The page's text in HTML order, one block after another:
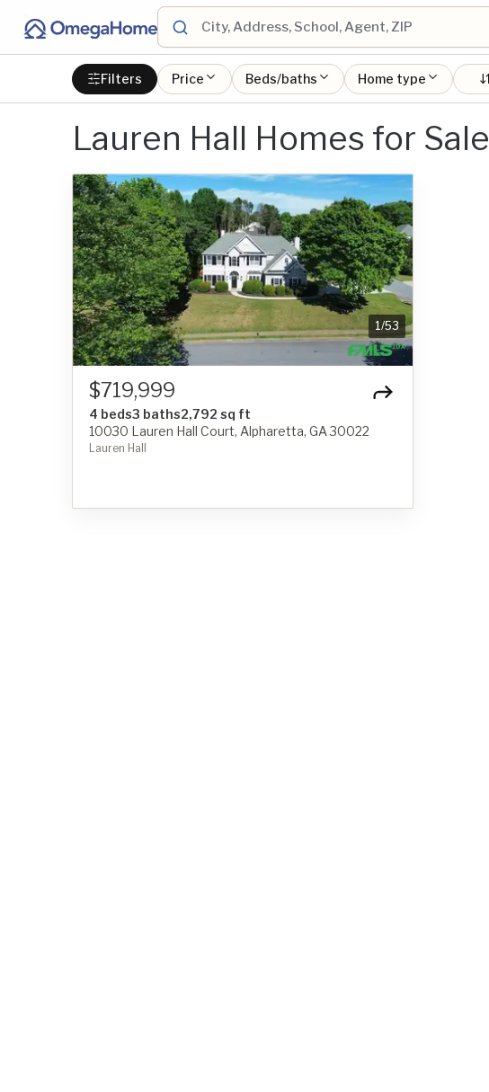
Filters Price Beds/baths Home type
Lauren Hall Homes for Sale
1/53
$719,999
4 beds3 baths2,792 sq ft
10030 Lauren Hall Court, Alpharetta, GA 30022
Lauren Hall